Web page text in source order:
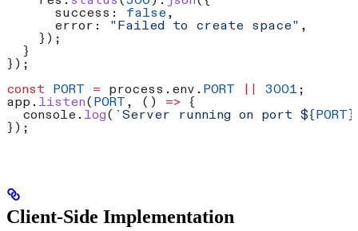
      success:
false ,
      error:
"Failed to create space" ,
    });
  }
});
const PORT = process . env . PORT 3001 ;
app . listen( PORT , () => {
  console
. log( `Server running on port ${ PORT }
});
Client-Side Implementation